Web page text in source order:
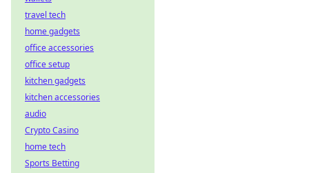
travel tech
home gadgets
office accessories
office setup
kitchen gadgets
kitchen accessories
audio
Crypto Casino
home tech
Sports Betting